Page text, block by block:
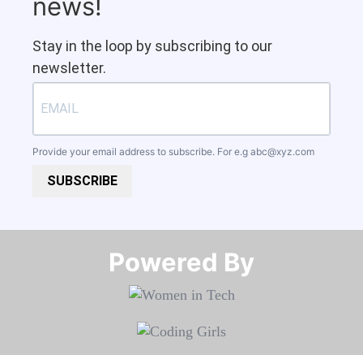
news!
Stay in the loop by subscribing to our
newsletter.
Provide your email address to subscribe. For e.g abc@xyz.com
SUBSCRIBE
Powered By​​​​​​​